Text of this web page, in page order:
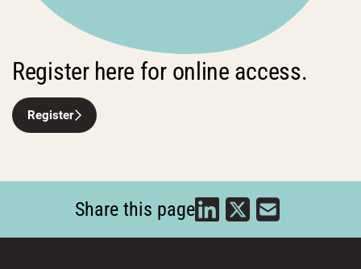
Register here for online access.
Register
Share this page